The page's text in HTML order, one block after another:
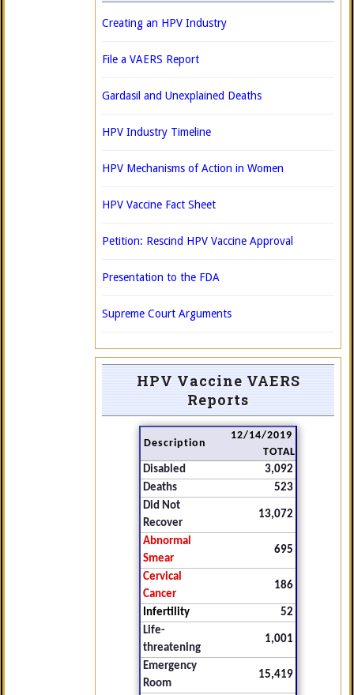
Creating an HPV Industry
File a VAERS Report
Gardasil and Unexplained Deaths
HPV Industry Timeline
HPV Mechanisms of Action in Women
HPV Vaccine Fact Sheet
Petition: Rescind HPV Vaccine Approval
Presentation to the FDA
Supreme Court Arguments
HPV Vaccine VAERS
Reports
Description
12/14/2019
TOTAL
Disabled
3,092
Deaths
523
Did Not
Recover
13,072
Abnormal
Smear
695
Cervical
Cancer
186
Infertility
52
Life-
threatening
1,001
Emergency
Room
15,419